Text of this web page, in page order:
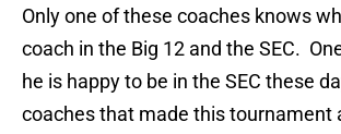
Only one of these coaches knows
coach in the Big 12 and the SEC.
he is happy to be in the SEC these
coaches that made this tournament